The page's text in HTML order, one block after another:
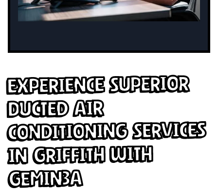
Experience Superior
Ducted Air
Conditioning Services
in Griffith with
Gemin3A